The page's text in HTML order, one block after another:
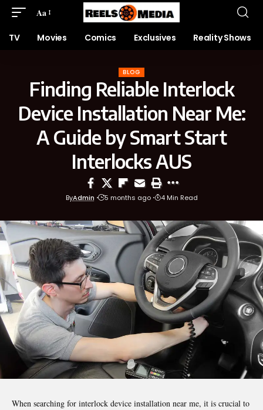
Aa
TV Movies Comics Exclusives Reality Shows
BLOG
Finding Reliable Interlock
Device Installation Near Me:
A Guide by Smart Start
Interlocks AUS
ByAdmin 5 months ago 4 Min Read
When searching for interlock device installation near me, it is crucial to